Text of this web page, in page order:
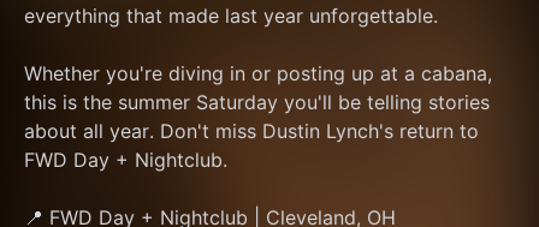
everything that made last year unforgettable.
Whether you're diving in or posting up at a cabana,
this is the summer Saturday you'll be telling stories
about all year. Don't miss Dustin Lynch's return to
FWD Day + Nightclub.
📍 FWD Day + Nightclub | Cleveland, OH